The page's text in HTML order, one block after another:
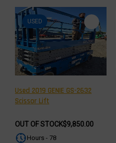
USED
Used 2019 GENIE GS-2632
Scissor Lift
OUT OF STOCK$9,850.00
Hours - 78